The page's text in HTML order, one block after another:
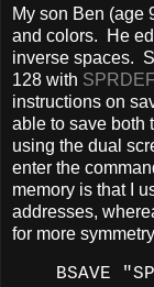
My son Ben (age
and colors. He
inverse spaces.
128 with SPRDEF
instructions on
able to save both
using the dual
enter the
memory is that I
addresses,
for more
BSAVE